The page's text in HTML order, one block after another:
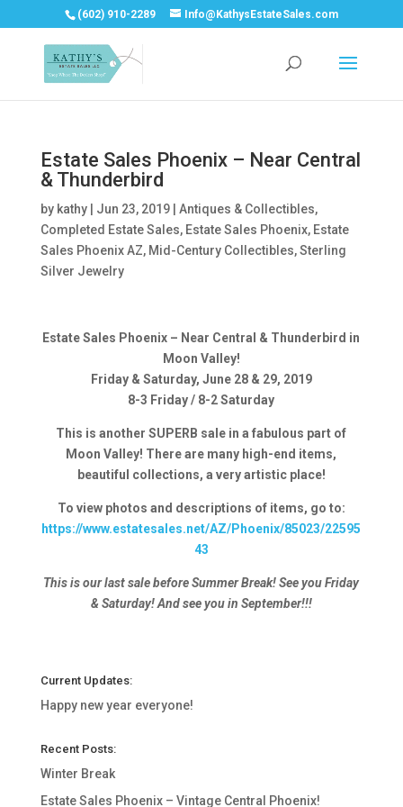
(602) 910-2289 Info@KathysEstateSales.com
Estate Sales Phoenix – Near Central
& Thunderbird
by kathy| Jun 23, 2019| Antiques & Collectibles,
Completed Estate Sales, Estate Sales Phoenix, Estate
Sales Phoenix AZ, Mid-Century Collectibles,Sterling
Silver Jewelry
Estate Sales Phoenix – Near Central & Thunderbird in
Moon Valley!
Friday & Saturday, June 28 & 29, 2019
8-3 Friday / 8-2 Saturday
This is another SUPERB sale in a fabulous part of
Moon Valley! There are many high-end items,
beautiful collections, a very artistic place!
To view photos and descriptions of items, go to:
https://www.estatesales.net/AZ/Phoenix/85023/22595
43
This is our last sale before Summer Break! See you Friday
& Saturday! And see you in September!!!
Current Updates:
Happy new year everyone!
Recent Posts:
Winter Break
Estate Sales Phoenix – Vintage Central Phoenix!